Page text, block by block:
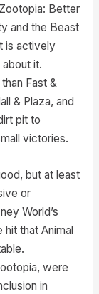
Better
and the Beast
is actively
it.
Fast &
& Plaza, and
pit to
victories.
but at least
or
World’s
that Animal
were
in